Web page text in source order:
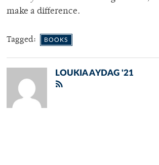
make a difference.
Tagged: BOOKS
LOUKIA AYDAG '21